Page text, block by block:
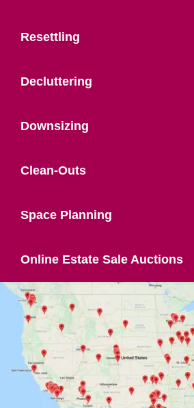
Resettling
Decluttering
Downsizing
Clean-Outs
Space Planning
Online Estate Sale Auctions